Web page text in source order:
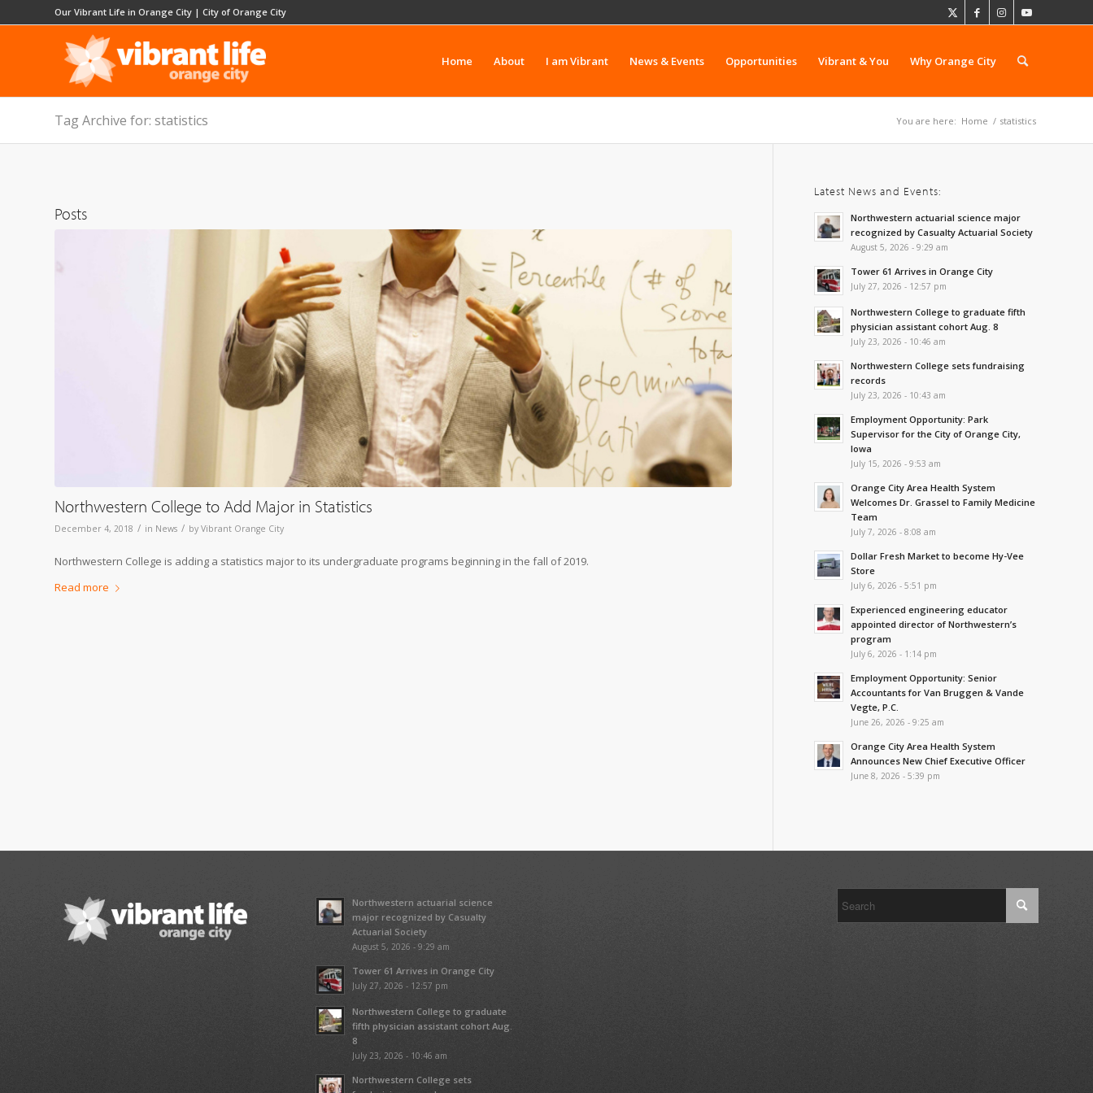
Our Vibrant Life in Orange City | City of Orange City
Home About I am Vibrant News & Events Opportunities Vibrant & You Why Orange City
Tag Archive for: statistics You are here: Home / statistics
Posts
Northwestern College to Add Major in Statistics
December 4, 2018 / in News / by Vibrant Orange City
Northwestern College is adding a statistics major to its undergraduate programs beginning in the fall of 2019.
Read more
Latest News and Events:
Northwestern actuarial science major
recognized by Casualty Actuarial Society
August 5, 2026 - 9:29 am
Tower 61 Arrives in Orange City
July 27, 2026 - 12:57 pm
Northwestern College to graduate fifth
physician assistant cohort Aug. 8
July 23, 2026 - 10:46 am
Northwestern College sets fundraising
records
July 23, 2026 - 10:43 am
Employment Opportunity: Park
Supervisor for the City of Orange City,
Iowa
July 15, 2026 - 9:53 am
Orange City Area Health System
Welcomes Dr. Grassel to Family Medicine
Team
July 7, 2026 - 8:08 am
Dollar Fresh Market to become Hy-Vee
Store
July 6, 2026 - 5:51 pm
Experienced engineering educator
appointed director of Northwestern’s
program
July 6, 2026 - 1:14 pm
Employment Opportunity: Senior
Accountants for Van Bruggen & Vande
Vegte, P.C.
June 26, 2026 - 9:25 am
Orange City Area Health System
Announces New Chief Executive Officer
June 8, 2026 - 5:39 pm
Northwestern actuarial science
major recognized by Casualty
Actuarial Society
August 5, 2026 - 9:29 am
Tower 61 Arrives in Orange City
July 27, 2026 - 12:57 pm
Northwestern College to graduate
fifth physician assistant cohort Aug.
8
July 23, 2026 - 10:46 am
Northwestern College sets